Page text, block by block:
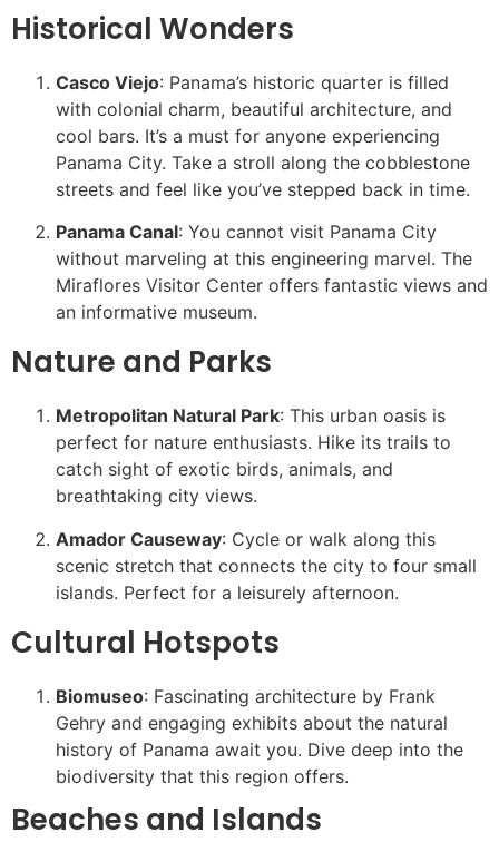
Historical Wonders
Casco Viejo: Panama’s historic quarter is filled
with colonial charm, beautiful architecture, and
cool bars. It’s a must for anyone experiencing
Panama City. Take a stroll along the cobblestone
streets and feel like you’ve stepped back in time.
Panama Canal: You cannot visit Panama City
without marveling at this engineering marvel. The
Miraflores Visitor Center offers fantastic views and
an informative museum.
Nature and Parks
Metropolitan Natural Park: This urban oasis is
perfect for nature enthusiasts. Hike its trails to
catch sight of exotic birds, animals, and
breathtaking city views.
Amador Causeway: Cycle or walk along this
scenic stretch that connects the city to four small
islands. Perfect for a leisurely afternoon.
Cultural Hotspots
Biomuseo: Fascinating architecture by Frank
Gehry and engaging exhibits about the natural
history of Panama await you. Dive deep into the
biodiversity that this region offers.
Beaches and Islands